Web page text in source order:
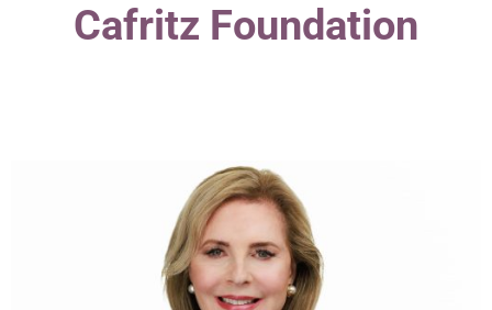
Cafritz Foundation